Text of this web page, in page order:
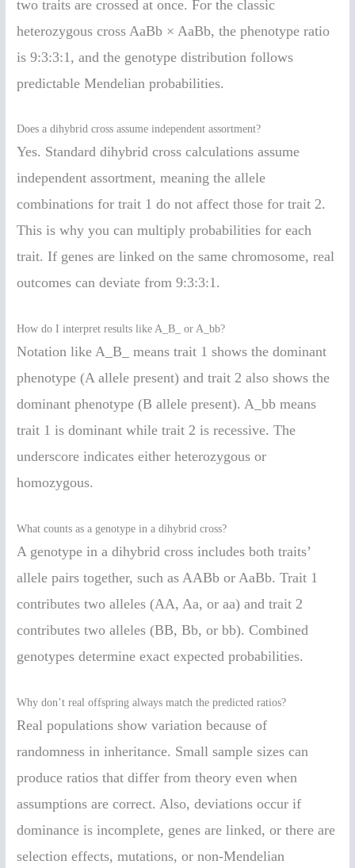
two traits are crossed at once. For the classic
heterozygous cross AaBb × AaBb, the phenotype ratio
is 9:3:3:1, and the genotype distribution follows
predictable Mendelian probabilities.
Does a dihybrid cross assume independent assortment?
Yes. Standard dihybrid cross calculations assume
independent assortment, meaning the allele
combinations for trait 1 do not affect those for trait 2.
This is why you can multiply probabilities for each
trait. If genes are linked on the same chromosome, real
outcomes can deviate from 9:3:3:1.
How do I interpret results like A_B_ or A_bb?
Notation like A_B_ means trait 1 shows the dominant
phenotype (A allele present) and trait 2 also shows the
dominant phenotype (B allele present). A_bb means
trait 1 is dominant while trait 2 is recessive. The
underscore indicates either heterozygous or
homozygous.
What counts as a genotype in a dihybrid cross?
A genotype in a dihybrid cross includes both traits’
allele pairs together, such as AABb or AaBb. Trait 1
contributes two alleles (AA, Aa, or aa) and trait 2
contributes two alleles (BB, Bb, or bb). Combined
genotypes determine exact expected probabilities.
Why don’t real offspring always match the predicted ratios?
Real populations show variation because of
randomness in inheritance. Small sample sizes can
produce ratios that differ from theory even when
assumptions are correct. Also, deviations occur if
dominance is incomplete, genes are linked, or there are
selection effects, mutations, or non-Mendelian